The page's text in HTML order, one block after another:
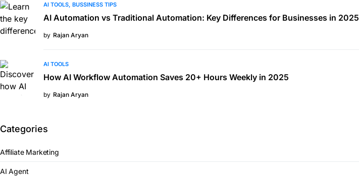
AI TOOLS BUSSINESS TIPS
AI Automation vs Traditional Automation: Key Differences for Businesses in 2025
by Rajan Aryan
AI TOOLS
How AI Workflow Automation Saves 20+ Hours Weekly in 2025
by Rajan Aryan
Categories
Affiliate Marketing
AI Agent